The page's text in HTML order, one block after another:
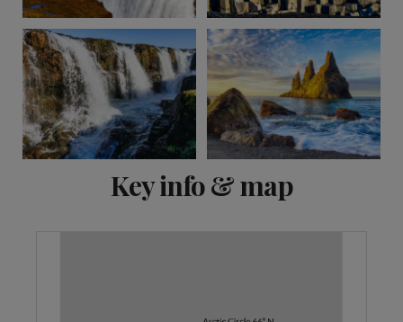
Key info & map